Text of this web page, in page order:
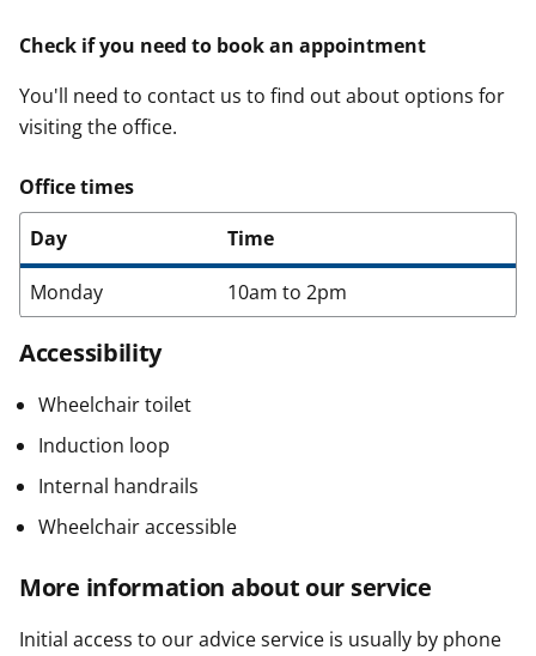
Check if you need to book an appointment
You'll need to contact us to find out about options for
visiting the office.
Office times
Day
Time
Monday 10am to 2pm
Accessibility
Wheelchair toilet
Induction loop
Internal handrails
Wheelchair accessible
More information about our service
Initial access to our advice service is usually by phone